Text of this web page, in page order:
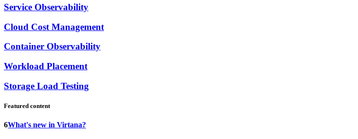
Service Observability
Cloud Cost Management
Container Observability
Workload Placement
Storage Load Testing
Featured content
6What's new in Virtana?